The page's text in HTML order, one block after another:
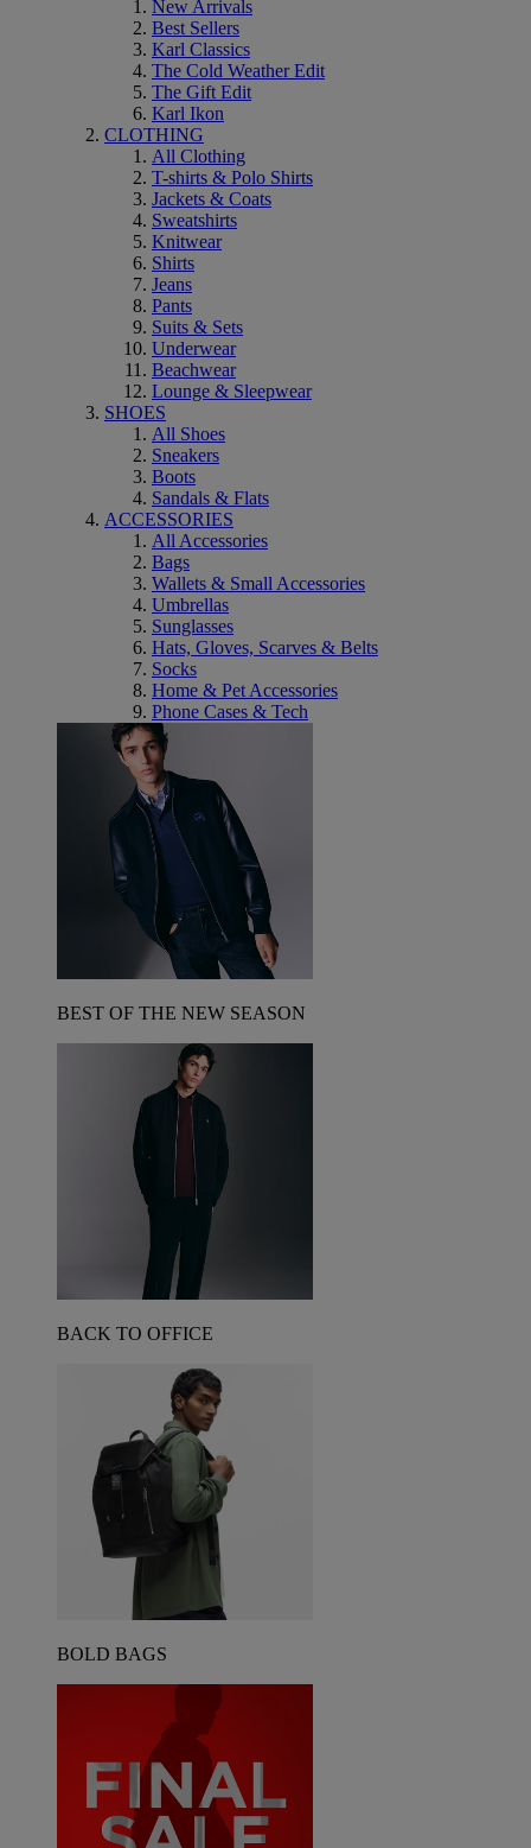
New Arrivals
Best Sellers
Karl Classics
The Cold Weather Edit
The Gift Edit
Karl Ikon
CLOTHING
All Clothing
T-shirts & Polo Shirts
Jackets & Coats
Sweatshirts
Knitwear
Shirts
Jeans
Pants
Suits & Sets
Underwear
Beachwear
Lounge & Sleepwear
SHOES
All Shoes
Sneakers
Boots
Sandals & Flats
ACCESSORIES
All Accessories
Bags
Wallets & Small Accessories
Umbrellas
Sunglasses
Hats, Gloves, Scarves & Belts
Socks
Home & Pet Accessories
Phone Cases & Tech
BEST OF THE NEW SEASON
BACK TO OFFICE
BOLD BAGS